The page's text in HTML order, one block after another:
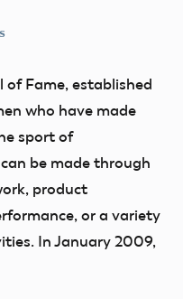
Fame, established
who have made
sport of
be made through
product
or a variety
In January 2009,